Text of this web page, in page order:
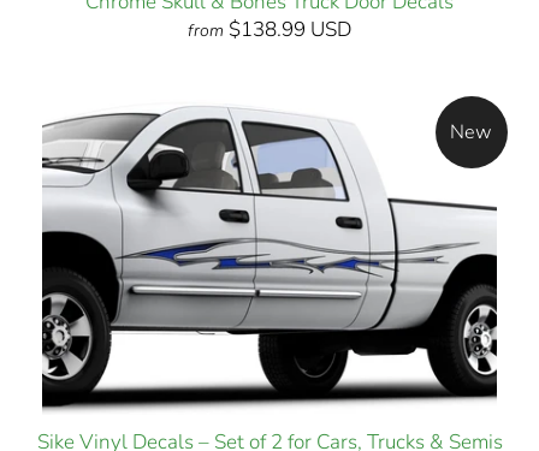
from $138.99 USD
New
Sike Vinyl Decals – Set of 2 for Cars, Trucks & Semis